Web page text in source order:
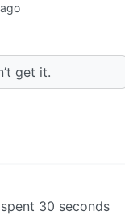
get it.
30 seconds